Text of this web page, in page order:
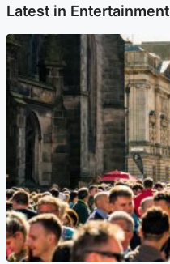
Latest in Entertainment